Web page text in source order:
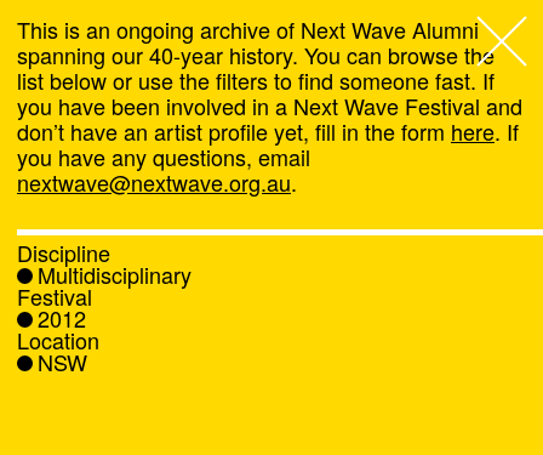
Next Wave,
About
Programs
What's On
News
This is an ongoing archive of Next Wave Alumni
spanning our 40-year history. You can browse the
list below or use the filters to find someone fast. If
you have been involved in a Next Wave Festival and
don’t have an artist profile yet, fill in the form here. If
you have any questions, email
nextwave@nextwave.org.au.
Discipline
Multidisciplinary
Festival
2012
Location
NSW